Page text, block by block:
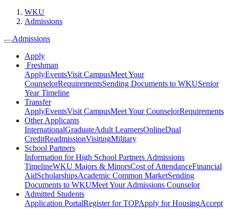
WKU
Admissions
Admissions
Apply
Freshman
ApplyEventsVisit CampusMeet Your
CounselorRequirementsSending Documents to WKUSenior
Year Timeline
Transfer
ApplyEventsVisit CampusMeet Your CounselorRequirements
Other Applicants
InternationalGraduateAdult LearnersOnlineDual
CreditReadmissionVisitingMilitary
School Partners
Information for High School Partners Admissions
TimelineWKU Majors & MinorsCost of AttendanceFinancial
AidScholarshipsAcademic Common MarketSending
Documents to WKUMeet Your Admissions Counselor
Admitted Students
Application PortalRegister for TOPApply for HousingAccept